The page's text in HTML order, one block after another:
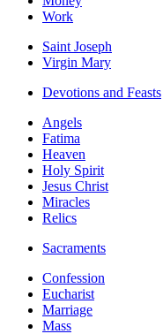
Work
Saint Joseph
Virgin Mary
Devotions and Feasts
Angels
Fatima
Heaven
Holy Spirit
Jesus Christ
Miracles
Relics
Sacraments
Confession
Eucharist
Marriage
Mass